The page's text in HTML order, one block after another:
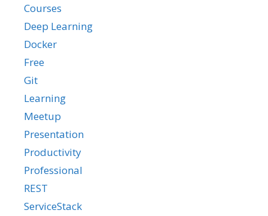
Courses
Deep Learning
Docker
Free
Git
Learning
Meetup
Presentation
Productivity
Professional
REST
ServiceStack